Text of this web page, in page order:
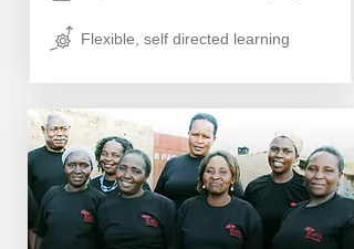
Flexible, self directed learning